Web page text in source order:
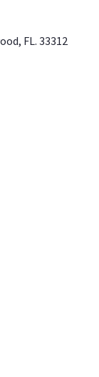
FL. 33312